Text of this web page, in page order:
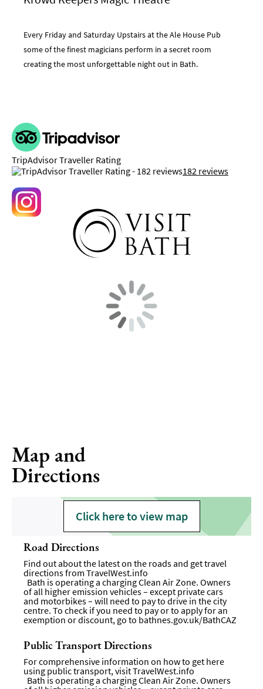
Every Friday and Saturday Upstairs at the Ale House Pub
some of the finest magicians perform in a secret room
creating the most unforgettable night out in Bath.
TripAdvisor Traveller Rating
182 reviews
Map and
Directions
Click here to view map
Road Directions
Find out about the latest on the roads and get travel
directions from TravelWest.info
Bath is operating a charging Clean Air Zone. Owners
of all higher emission vehicles – except private cars
and motorbikes – will need to pay to drive in the city
centre. To check if you need to pay or to apply for an
exemption or discount, go to bathnes.gov.uk/BathCAZ
Public Transport Directions
For comprehensive information on how to get here
using public transport, visitTravelWest.info
Bath is operating a charging Clean Air Zone. Owners